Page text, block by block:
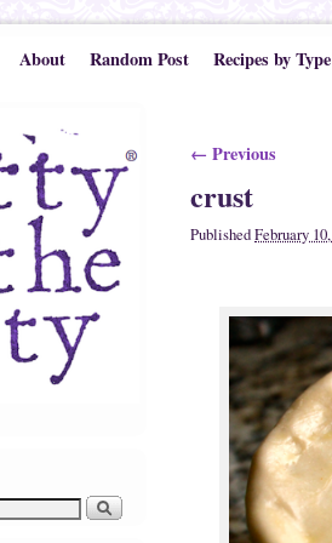
About Random Post Recipes by Type
Image
← Previous
crust
PublishedFebruary